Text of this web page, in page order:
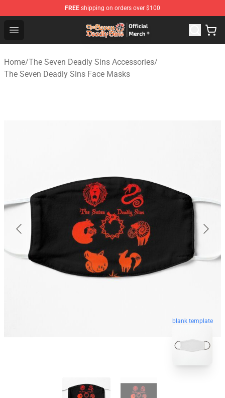
FREE shipping on orders over $100
Open menu
The Seven Deadly Sins Store - Official The Seven
Home/The Seven Deadly Sins Accessories/
The Seven Deadly Sins Face Masks
blank template